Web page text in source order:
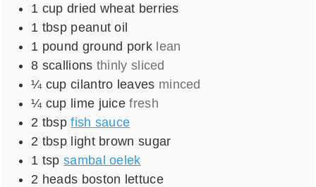
1 cup dried wheat berries
1 tbsp peanut oil
1 pound ground pork lean
8 scallions thinly sliced
¼ cup cilantro leaves minced
¼ cup lime juice fresh
2 tbsp fish sauce
2 tbsp light brown sugar
1 tsp sambal oelek
2 heads boston lettuce